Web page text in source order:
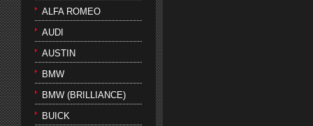
ALFA ROMEO
AUDI
AUSTIN
BMW
BMW (BRILLIANCE)
BUICK